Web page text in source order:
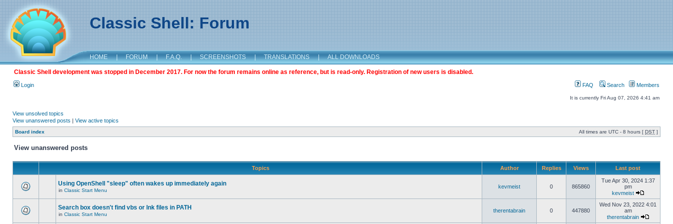
Classic Shell: Forum
HOME | FORUM | F.A.Q. | SCREENSHOTS | TRANSLATIONS | ALL DOWNLOADS
Classic Shell development was stopped in December 2017. For now the forum remains online as reference, but is read-only. Registration of new users is disabled.
Login FAQ Search Members
It is currently Fri Aug 07, 2026 4:41 am
View unsolved topics
View unanswered posts | View active topics
Board index All times are UTC - 8 hours [ DST ]
View unanswered posts
Topics Author Replies Views Last post
Using OpenShell "sleep" often wakes up immediately again
in Classic Start Menu
kevmeist 0 865860
Tue Apr 30, 2024 1:37
pm
kevmeist
Search box doesn't find vbs or lnk files in PATH
in Classic Start Menu
therentabrain 0 447880
Wed Nov 23, 2022 4:01
am
therentabrain